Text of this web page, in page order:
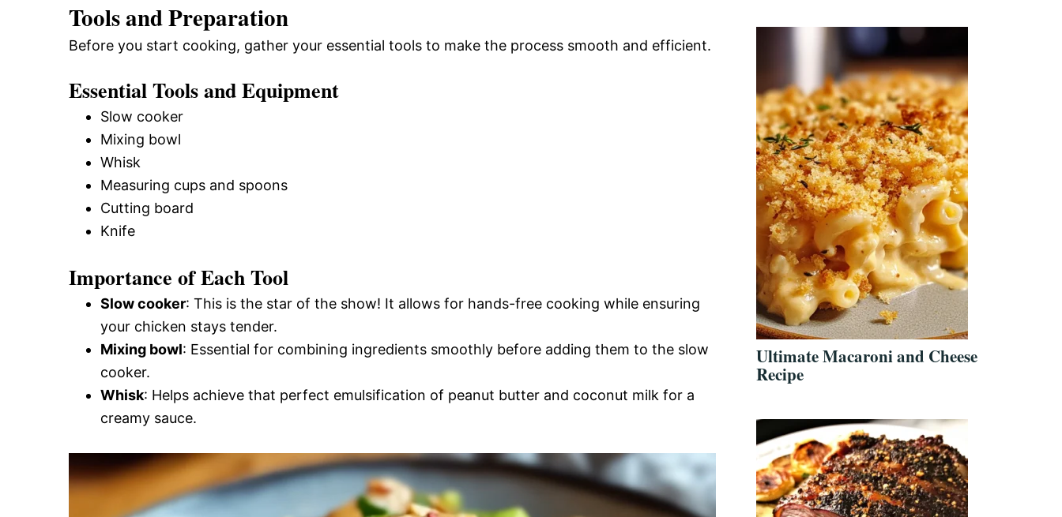
Tools and Preparation
Before you start cooking, gather your essential tools to make the process smooth and efficient.
Essential Tools and Equipment
Slow cooker
Mixing bowl
Whisk
Measuring cups and spoons
Cutting board
Knife
Importance of Each Tool
Slow cooker: This is the star of the show! It allows for hands-free cooking while ensuring
your chicken stays tender.
Mixing bowl: Essential for combining ingredients smoothly before adding them to the slow
cooker.
Whisk: Helps achieve that perfect emulsification of peanut butter and coconut milk for a
creamy sauce.
Ultimate Macaroni and Cheese
Recipe